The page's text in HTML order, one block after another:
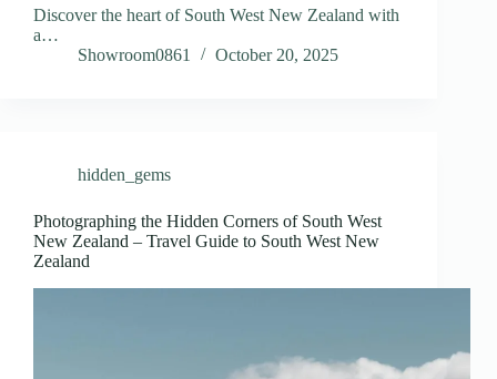
Discover the heart of South West New Zealand with
a…
Showroom0861
October 20, 2025
hidden_gems
Photographing the Hidden Corners of South West
New Zealand – Travel Guide to South West New
Zealand